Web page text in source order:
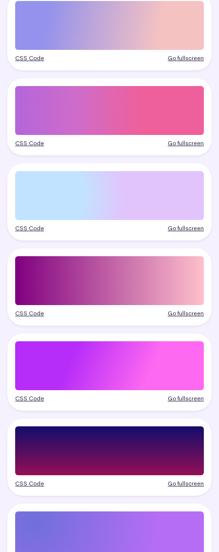
CSS Code Go fullscreen
CSS Code Go fullscreen
CSS Code Go fullscreen
CSS Code Go fullscreen
CSS Code Go fullscreen
CSS Code Go fullscreen